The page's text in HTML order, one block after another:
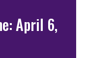
April 6,